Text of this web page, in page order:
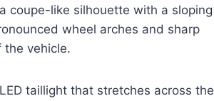
coupe-like silhouette with a sloping
wheel arches and sharp
the vehicle.
taillight that stretches across the